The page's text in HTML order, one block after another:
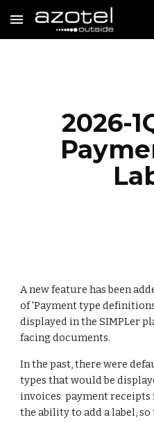
Skip to main content
2026-
A new feature has been
of 'Payment type
displayed in the SIMPLer
facing documents.
In the past, there were
types that would be
invoices payment receipts
the ability to add a label,